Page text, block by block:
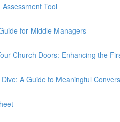
Tool
for Middle Managers
Church Doors: Enhancing the
A Guide to Meaningful